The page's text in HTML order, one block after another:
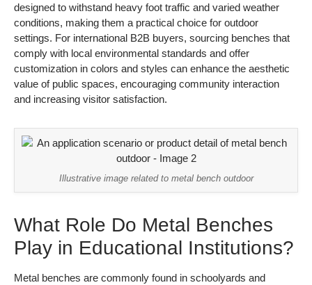
designed to withstand heavy foot traffic and varied weather
conditions, making them a practical choice for outdoor
settings. For international B2B buyers, sourcing benches that
comply with local environmental standards and offer
customization in colors and styles can enhance the aesthetic
value of public spaces, encouraging community interaction
and increasing visitor satisfaction.
Illustrative image related to metal bench outdoor
What Role Do Metal Benches
Play in Educational Institutions?
Metal benches are commonly found in schoolyards and